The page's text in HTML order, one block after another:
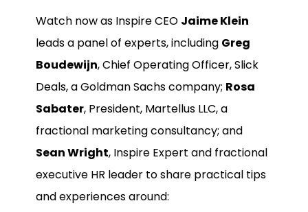
Watch now as Inspire CEO Jaime Klein
leads a panel of experts, including Greg
Boudewijn, Chief Operating Officer, Slick
Deals, a Goldman Sachs company; Rosa
Sabater, President, Martellus LLC, a
fractional marketing consultancy; and
Sean Wright, Inspire Expert and fractional
executive HR leader to share practical tips
and experiences around: